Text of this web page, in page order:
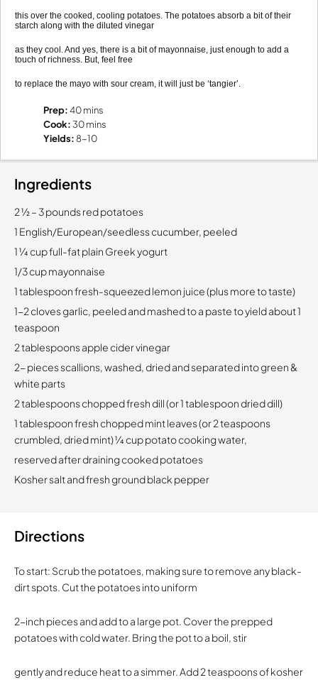
this over the cooked, cooling potatoes. The potatoes absorb a bit of their
starch along with the diluted vinegar
as they cool. And yes, there is a bit of mayonnaise, just enough to add a
touch of richness. But, feel free
to replace the mayo with sour cream, it will just be ‘tangier’.
Prep:40 mins
Cook:30 mins
Yields:8-10
Ingredients
2 1⁄2 – 3 pounds red potatoes
1 English/European/seedless cucumber, peeled
1 1⁄4 cup full-fat plain Greek yogurt
1/3 cup mayonnaise
1 tablespoon fresh-squeezed lemon juice (plus more to taste)
1-2 cloves garlic, peeled and mashed to a paste to yield about 1
teaspoon
2 tablespoons apple cider vinegar
2- pieces scallions, washed, dried and separated into green &
white parts
2 tablespoons chopped fresh dill (or 1 tablespoon dried dill)
1 tablespoon fresh chopped mint leaves (or 2 teaspoons
crumbled, dried mint) 1⁄4 cup potato cooking water,
reserved after draining cooked potatoes
Kosher salt and fresh ground black pepper
Directions
To start: Scrub the potatoes, making sure to remove any black-
dirt spots. Cut the potatoes into uniform
2-inch pieces and add to a large pot. Cover the prepped
potatoes with cold water. Bring the pot to a boil, stir
gently and reduce heat to a simmer. Add 2 teaspoons of kosher